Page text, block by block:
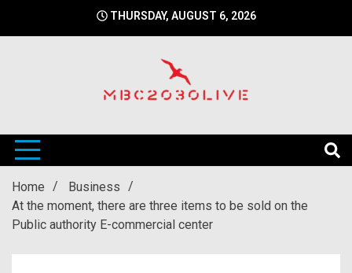
THURSDAY, AUGUST 6, 2026
mbc2030live
Home
Business
At the moment, there are three items to be sold on the
Public authority E-commercial center